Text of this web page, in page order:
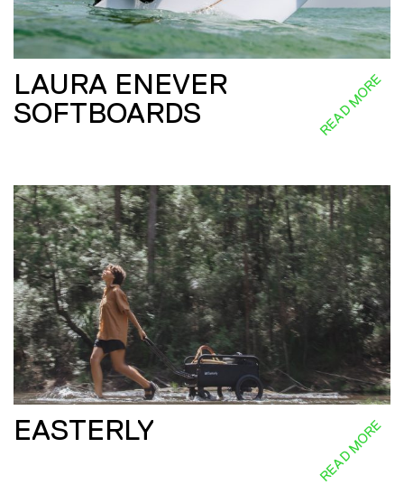
LAURA ENEVER
SOFTBOARDS
READ MORE
EASTERLY READ MORE